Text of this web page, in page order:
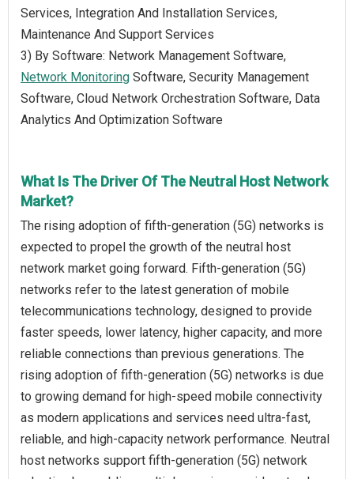
Services, Integration And Installation Services,
Maintenance And Support Services
3) By Software: Network Management Software,
Network Monitoring Software, Security Management
Software, Cloud Network Orchestration Software, Data
Analytics And Optimization Software
What Is The Driver Of The Neutral Host Network
Market?
The rising adoption of fifth-generation (5G) networks is
expected to propel the growth of the neutral host
network market going forward. Fifth-generation (5G)
networks refer to the latest generation of mobile
telecommunications technology, designed to provide
faster speeds, lower latency, higher capacity, and more
reliable connections than previous generations. The
rising adoption of fifth-generation (5G) networks is due
to growing demand for high-speed mobile connectivity
as modern applications and services need ultra-fast,
reliable, and high-capacity network performance. Neutral
host networks support fifth-generation (5G) network